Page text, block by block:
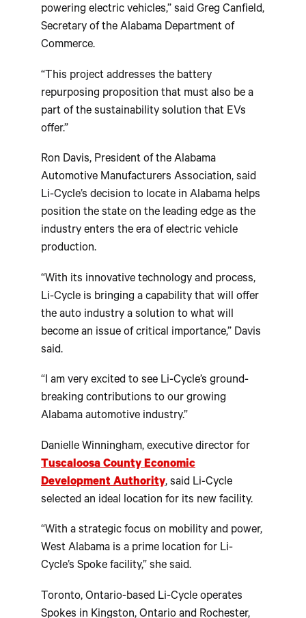
powering electric vehicles,” said Greg Canfield,
Secretary of the Alabama Department of
Commerce.
“This project addresses the battery
repurposing proposition that must also be a
part of the sustainability solution that EVs
offer.”
Ron Davis, President of the Alabama
Automotive Manufacturers Association, said
Li-Cycle’s decision to locate in Alabama helps
position the state on the leading edge as the
industry enters the era of electric vehicle
production.
“With its innovative technology and process,
Li-Cycle is bringing a capability that will offer
the auto industry a solution to what will
become an issue of critical importance,” Davis
said.
“I am very excited to see Li-Cycle’s ground-
breaking contributions to our growing
Alabama automotive industry.”
Danielle Winningham, executive director for
Tuscaloosa County Economic
Development Authority, said Li-Cycle
selected an ideal location for its new facility.
“With a strategic focus on mobility and power,
West Alabama is a prime location for Li-
Cycle’s Spoke facility,” she said.
Toronto, Ontario-based Li-Cycle operates
Spokes in Kingston, Ontario and Rochester,